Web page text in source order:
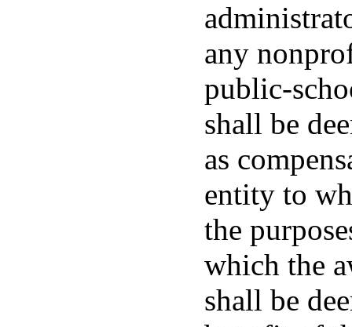
any
public-
shall be
as
entity to
the
which the
shall be